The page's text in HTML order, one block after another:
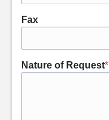
Fax
Nature of Request*